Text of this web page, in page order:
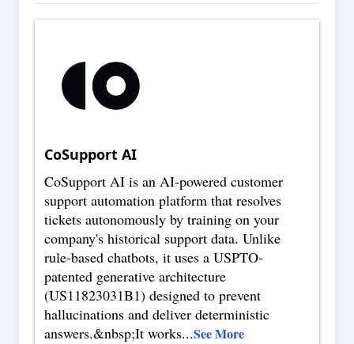
CoSupport AI
CoSupport AI is an AI-powered customer
support automation platform that resolves
tickets autonomously by training on your
company's historical support data. Unlike
rule-based chatbots, it uses a USPTO-
patented generative architecture
(US11823031B1) designed to prevent
hallucinations and deliver deterministic
answers.&nbsp;It works...See More